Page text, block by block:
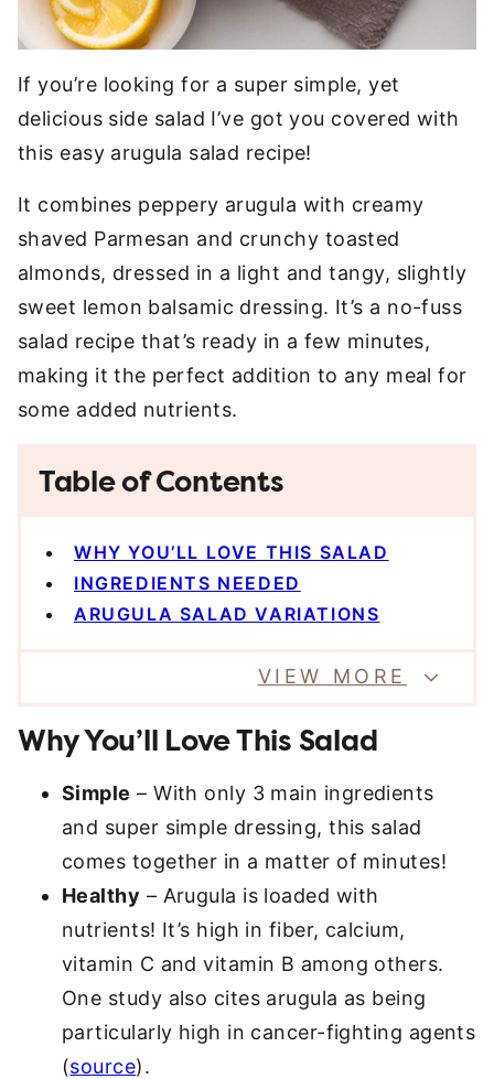
If you’re looking for a super simple, yet
delicious side salad I’ve got you covered with
this easy arugula salad recipe!
It combines peppery arugula with creamy
shaved Parmesan and crunchy toasted
almonds, dressed in a light and tangy, slightly
sweet lemon balsamic dressing. It’s a no-fuss
salad recipe that’s ready in a few minutes,
making it the perfect addition to any meal for
some added nutrients.
Table of Contents
WHY YOU’LL LOVE THIS SALAD
INGREDIENTS NEEDED
ARUGULA SALAD VARIATIONS
VIEW MORE
Why You’ll Love This Salad
Simple – With only 3 main ingredients
and super simple dressing, this salad
comes together in a matter of minutes!
Healthy – Arugula is loaded with
nutrients! It’s high in fiber, calcium,
vitamin C and vitamin B among others.
One study also cites arugula as being
particularly high in cancer-fighting agents
(source).